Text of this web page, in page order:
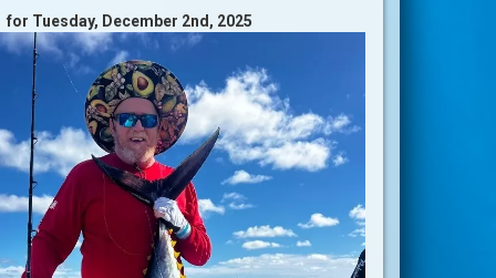
for Tuesday, December 2nd, 2025